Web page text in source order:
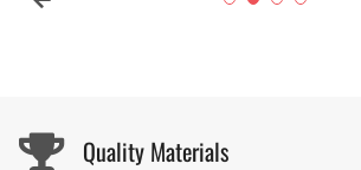
Quality Materials